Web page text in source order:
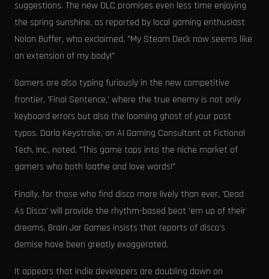
suggestions. The new DLC promises even less time enjoying
the spring sunshine, as reported by local gaming enthusiast
Nolan Buffer, who exclaimed, "My Steam Deck now seems like
an extension of my body!"
Gamers are also typing furiously in the new competitive
frontier, 'Final Sentence,' where the true enemy is not only
keyboard errors but also the looming ghost of your past
typos. Darla Keystroke, an AI Gaming Consultant at Fictional
Tech, Inc., noted, "This game taps into the niche market of
gamers who both loathe and love words!"
Finally, for those who find disco more lively than ever, 'Dead
As Disco' will provide the rhythm-based beat 'em up of their
dreams. Brain Jar Games insists that reports of disco's
demise have been greatly exaggerated.
It appears that indie developers are doubling down on